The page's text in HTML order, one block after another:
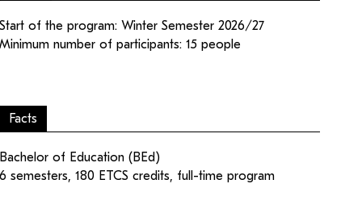
Start of the program: Winter Semester 2026/27
Minimum number of participants: 15 people
Facts
Bachelor of Education (BEd)
6 semesters, 180 ETCS credits, full-time program
Login editorial team